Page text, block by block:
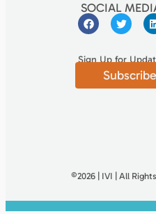
SOCIAL
Sign Up for
Subscribe
©2026 | IVI | All